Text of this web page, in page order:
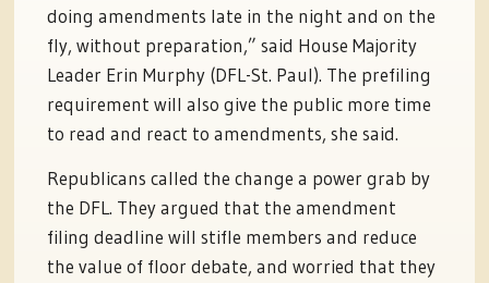
doing amendments late in the night and on the
fly, without preparation,” said House Majority
Leader Erin Murphy (DFL-St. Paul). The prefiling
requirement will also give the public more time
to read and react to amendments, she said.
Republicans called the change a power grab by
the DFL. They argued that the amendment
filing deadline will stifle members and reduce
the value of floor debate, and worried that they